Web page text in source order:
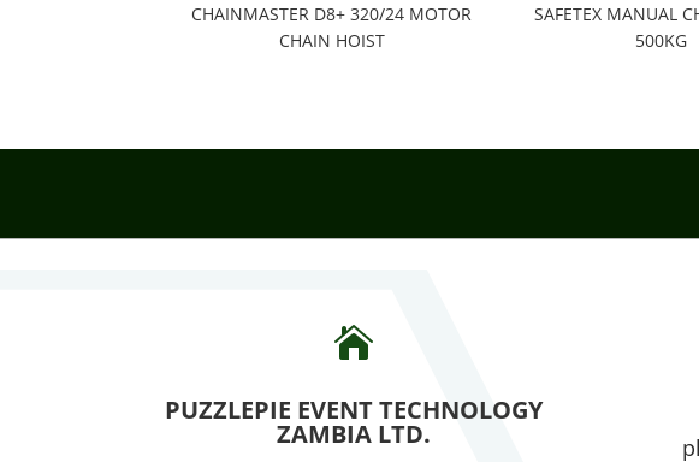
CHAINMASTER D8+ 320/24 MOTOR
CHAIN HOIST
SAFETEX MANUAL
500KG

PUZZLEPIE EVENT TECHNOLOGY
ZAMBIA LTD.